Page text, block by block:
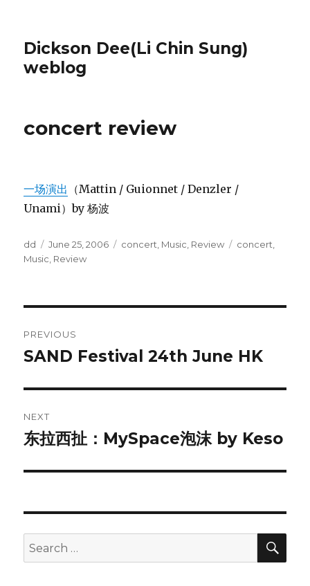
Dickson Dee(Li Chin Sung)
weblog
concert review
一场演出 （Mattin / Guionnet / Denzler /
Unami）by 杨波
Author
dd
Posted
on
June 25, 2006 Categories
concert Music Review Tags
concert
Music Review
navigation
PREVIOUS
Previous
SAND Festival 24th June HK
NEXT
Next
东拉西扯：MySpace泡沫 by Keso
Search
for: